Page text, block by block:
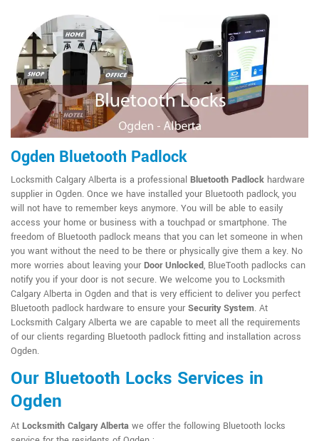
Ogden Bluetooth Padlock
Locksmith Calgary Alberta is a professional Bluetooth Padlock hardware
supplier in Ogden. Once we have installed your Bluetooth padlock, you
will not have to remember keys anymore. You will be able to easily
access your home or business with a touchpad or smartphone. The
freedom of Bluetooth padlock means that you can let someone in when
you want without the need to be there or physically give them a key. No
more worries about leaving your Door Unlocked, BlueTooth padlocks can
notify you if your door is not secure. We welcome you to Locksmith
Calgary Alberta in Ogden and that is very efficient to deliver you perfect
Bluetooth padlock hardware to ensure your Security System. At
Locksmith Calgary Alberta we are capable to meet all the requirements
of our clients regarding Bluetooth padlock fitting and installation across
Ogden.
Our Bluetooth Locks Services in
Ogden
At Locksmith Calgary Alberta we offer the following Bluetooth locks